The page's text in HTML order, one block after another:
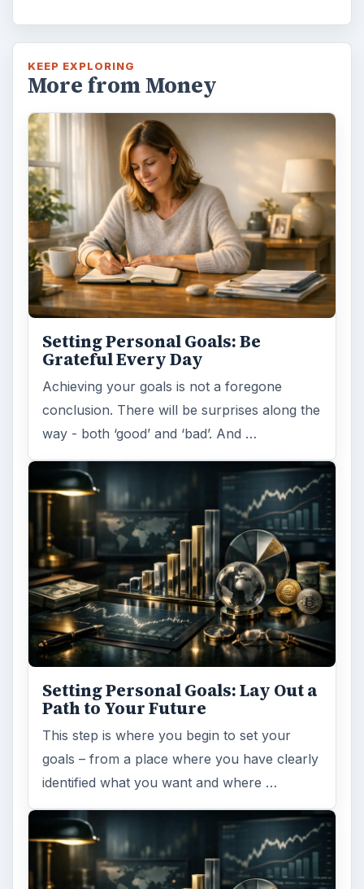
KEEP EXPLORING
More from Money
Setting Personal Goals: Be
Grateful Every Day
Achieving your goals is not a foregone
conclusion. There will be surprises along the
way - both ‘good’ and ‘bad’. And …
Setting Personal Goals: Lay Out a
Path to Your Future
This step is where you begin to set your
goals – from a place where you have clearly
identified what you want and where …